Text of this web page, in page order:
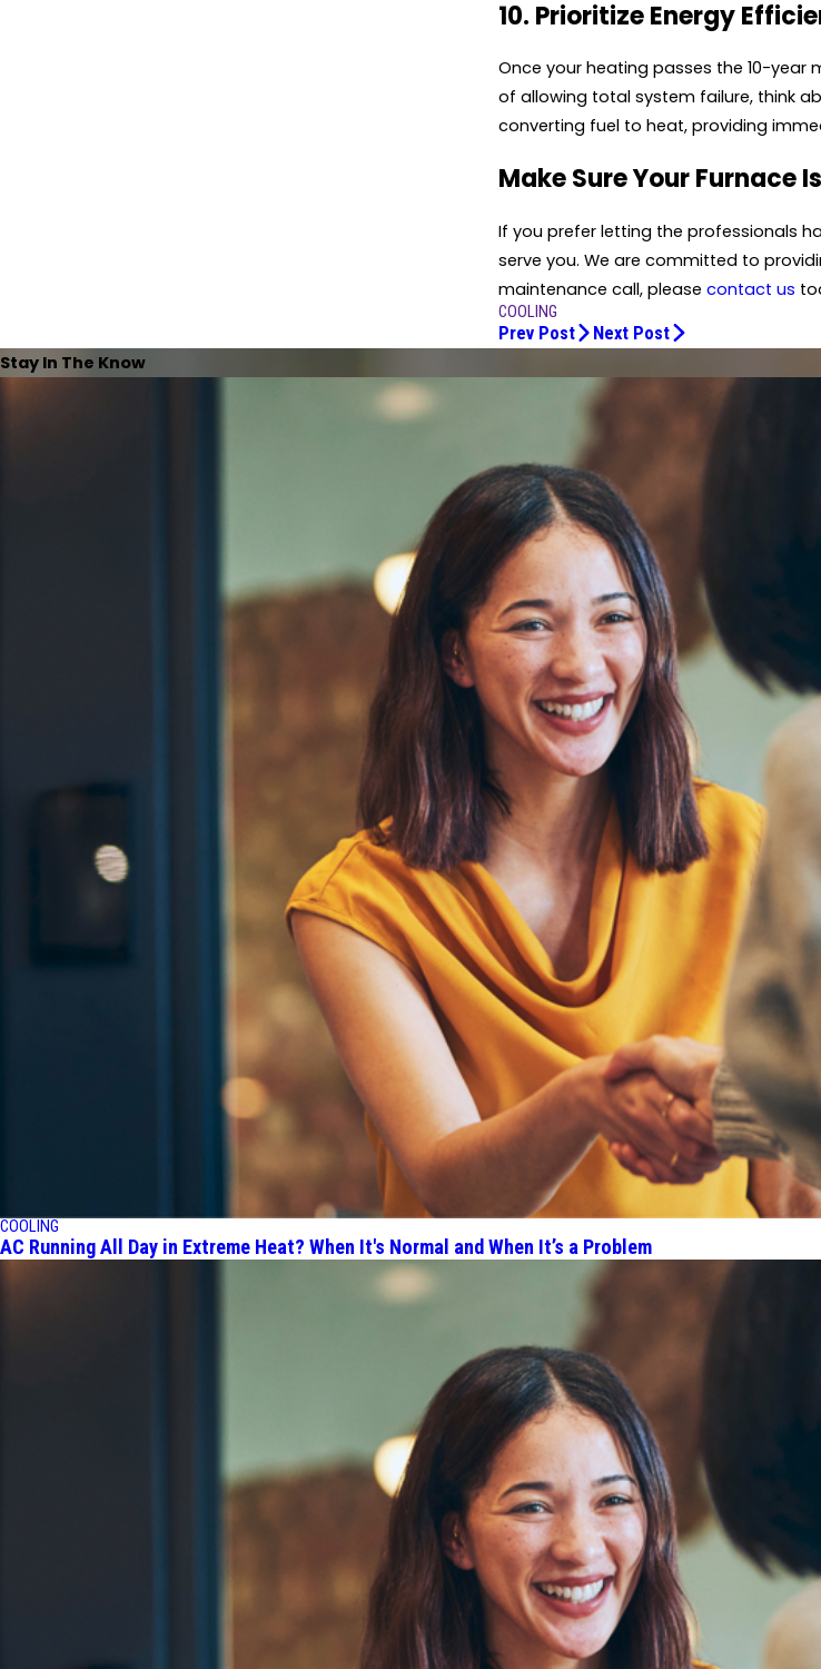
10. Prioritize Energy
Once your heating passes the 10-year
of allowing total system failure, think
converting fuel to heat, providing
Make Sure Your Furnace
If you prefer letting the professionals
serve you. We are committed to
maintenance call, please contact us
COOLING
Prev Post Next Post
Stay In The Know
COOLING
AC Running All Day in Extreme Heat? When It's Normal and When It’s a Problem